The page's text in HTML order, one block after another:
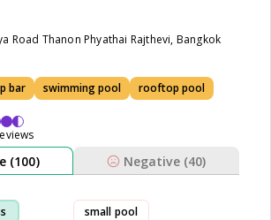
Road Thanon Phyathai Rajthevi, Bangkok
bar swimming pool rooftop pool
(100) Negative (40)
small pool